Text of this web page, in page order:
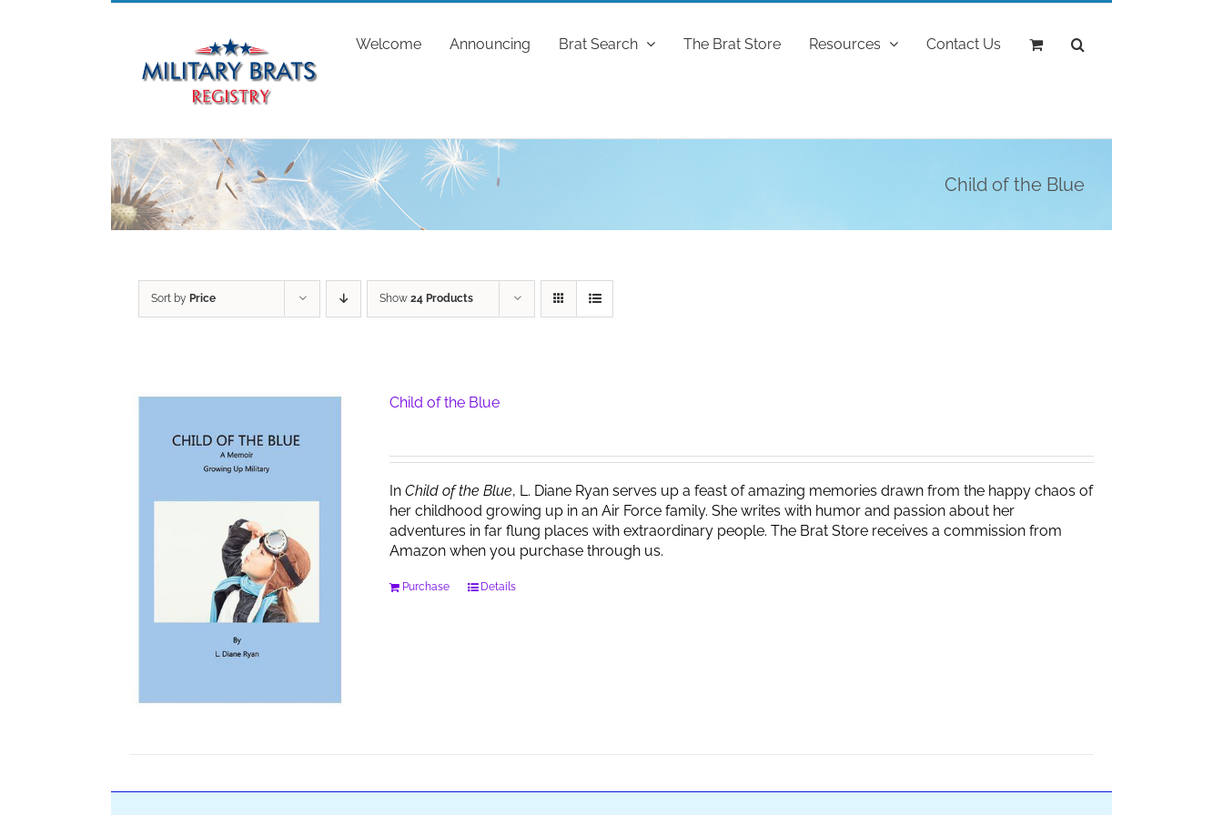
Welcome Announcing Brat Search The Brat Store Resources Contact Us
Child of the Blue
Sort by Price Show 24 Products
Child of the Blue
InChild of the Blue, L. Diane Ryan serves up a feast of amazing memories drawn from the happy chaos of
her childhood growing up in an Air Force family. She writes with humor and passion about her
adventures in far flung places with extraordinary people. The Brat Store receives a commission from
Amazon when you purchase through us.
Purchase Details